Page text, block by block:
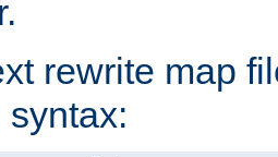
rewrite map